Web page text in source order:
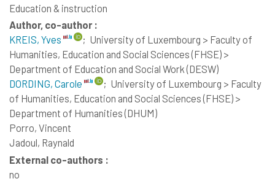
Education & instruction
Author, co-author :
KREIS, Yves
; University of Luxembourg > Faculty of
Humanities, Education and Social Sciences (FHSE) >
Department of Education and Social Work (DESW)
DORDING, Carole
; University of Luxembourg > Faculty
of Humanities, Education and Social Sciences (FHSE) >
Department of Humanities (DHUM)
Porro, Vincent
Jadoul, Raynald
External co-authors :
no